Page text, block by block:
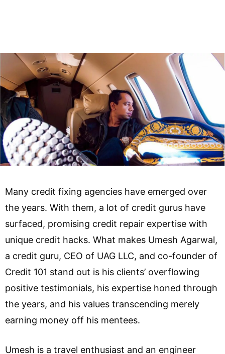
Many credit fixing agencies have emerged over
the years. With them, a lot of credit gurus have
surfaced, promising credit repair expertise with
unique credit hacks. What makes Umesh Agarwal,
a credit guru, CEO of UAG LLC, and co-founder of
Credit 101 stand out is his clients’ overflowing
positive testimonials, his expertise honed through
the years, and his values transcending merely
earning money off his mentees.
Umesh is a travel enthusiast and an engineer